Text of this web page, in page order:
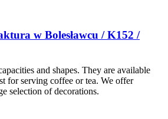
w Bolesławcu / K152 /
and shapes. They are available
for serving coffee or tea. We offer
selection of decorations.